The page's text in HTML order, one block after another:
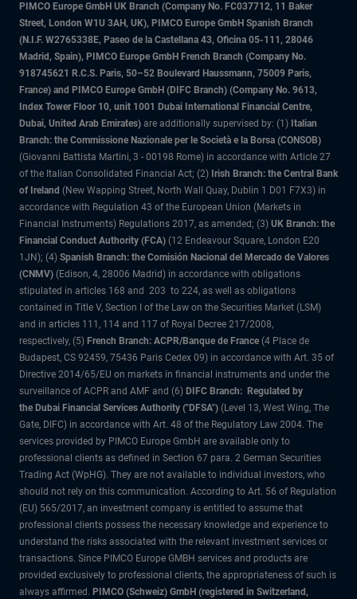
PIMCO Europe GmbH UK Branch (Company No. FC037712, 11 Baker
Street, London W1U 3AH, UK), PIMCO Europe GmbH Spanish Branch
(N.I.F. W2765338E, Paseo de la Castellana 43, Oficina 05-111, 28046
Madrid, Spain), PIMCO Europe GmbH French Branch (Company No.
918745621 R.C.S. Paris, 50–52 Boulevard Haussmann, 75009 Paris,
France) and PIMCO Europe GmbH (DIFC Branch) (Company No. 9613,
Index Tower Floor 10, unit 1001 Dubai International Financial Centre,
Dubai, United Arab Emirates) are additionally supervised by: (1) Italian
Branch: the Commissione Nazionale per le Società e la Borsa (CONSOB)
(Giovanni Battista Martini, 3 - 00198 Rome) in accordance with Article 27
of the Italian Consolidated Financial Act; (2) Irish Branch: the Central Bank
of Ireland (New Wapping Street, North Wall Quay, Dublin 1 D01 F7X3) in
accordance with Regulation 43 of the European Union (Markets in
Financial Instruments) Regulations 2017, as amended; (3) UK Branch: the
Financial Conduct Authority (FCA) (12 Endeavour Square, London E20
1JN); (4) Spanish Branch: the Comisión Nacional del Mercado de Valores
(CNMV) (Edison, 4, 28006 Madrid) in accordance with obligations
stipulated in articles 168 and 203 to 224, as well as obligations
contained in Title V, Section I of the Law on the Securities Market (LSM)
and in articles 111, 114 and 117 of Royal Decree 217/2008,
respectively, (5) French Branch: ACPR/Banque de France (4 Place de
Budapest, CS 92459, 75436 Paris Cedex 09) in accordance with Art. 35 of
Directive 2014/65/EU on markets in financial instruments and under the
surveillance of ACPR and AMF and (6) DIFC Branch: Regulated by
the Dubai Financial Services Authority ("DFSA") (Level 13, West Wing, The
Gate, DIFC) in accordance with Art. 48 of the Regulatory Law 2004. The
services provided by PIMCO Europe GmbH are available only to
professional clients as defined in Section 67 para. 2 German Securities
Trading Act (WpHG). They are not available to individual investors, who
should not rely on this communication. According to Art. 56 of Regulation
(EU) 565/2017, an investment company is entitled to assume that
professional clients possess the necessary knowledge and experience to
understand the risks associated with the relevant investment services or
transactions. Since PIMCO Europe GMBH services and products are
provided exclusively to professional clients, the appropriateness of such is
always affirmed. PIMCO (Schweiz) GmbH (registered in Switzerland,